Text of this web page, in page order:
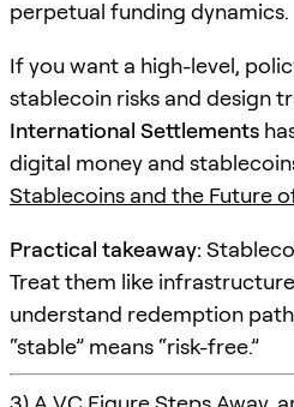
perpetual funding dynamics.
If you want a high-level,
stablecoin risks and design
International Settlements
digital money and
Stablecoins and the Future
Practical takeaway:
Treat them like
understand redemption
“stable” means “risk-free.”